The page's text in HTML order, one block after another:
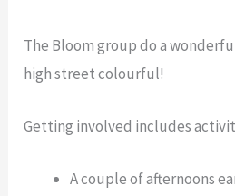
The Bloom group do a
high street colourful!
Getting involved includes
A couple of afternoons